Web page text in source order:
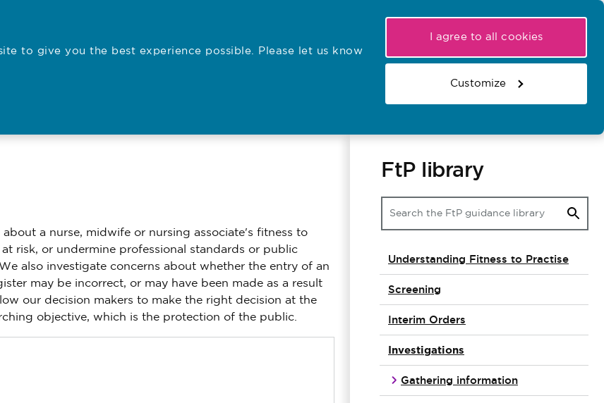
to give you the best experience possible. Please let us know
I agree to all cookies
Customize
Search the register
Basket
Search the website
a nurse, midwife or nursing associate's fitness to
risk, or undermine professional standards or public
also investigate concerns about whether the entry of an
may be incorrect, or may have been made as a result
our decision makers to make the right decision at the
objective, which is the protection of the public.
FtP library
Understanding Fitness to Practise
Screening
Interim Orders
Investigations
Gathering information